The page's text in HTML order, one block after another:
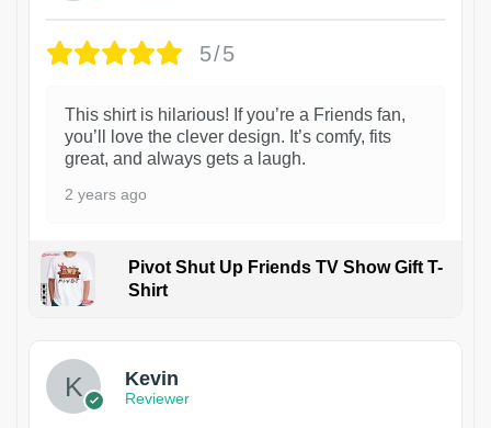
5/5
This shirt is hilarious! If you’re a Friends fan,
you’ll love the clever design. It’s comfy, fits
great, and always gets a laugh.
2 years ago
Pivot Shut Up Friends TV Show Gift T-
Shirt
Kevin
Reviewer